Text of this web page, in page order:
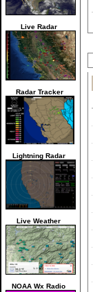
Live Radar
Radar Tracker
Lightning Radar
Live Weather
NOAA Wx Radio